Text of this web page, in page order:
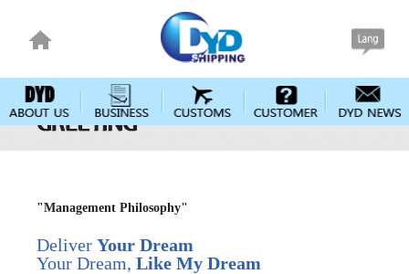
"Management Philosophy"
Deliver Your Dream
Your Dream, Like My Dream